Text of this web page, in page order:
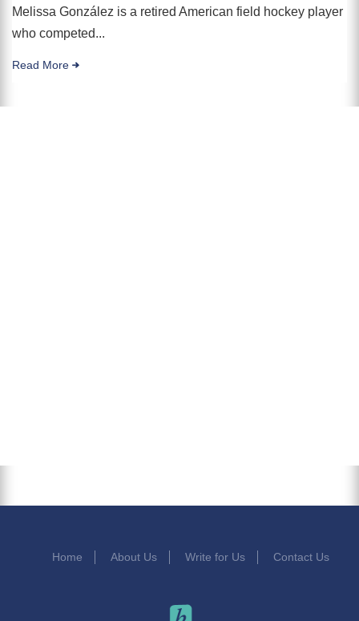
Melissa González is a retired American field hockey player
who competed...
Read More
Home About Us Write for Us Contact Us